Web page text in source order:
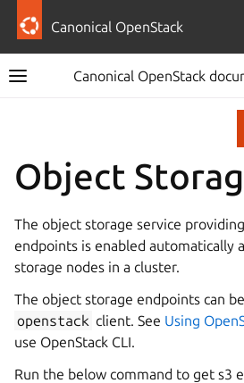
Canonical OpenStack
Canonical OpenStack
Object
The object storage service
endpoints is enabled automatically
storage nodes in a cluster.
The object storage endpoints can
openstack client. See Using
use OpenStack CLI.
Run the below command to get s3